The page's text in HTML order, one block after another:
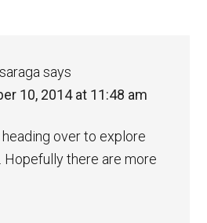
says
10, 2014 at 11:48 am
heading over to explore
there are more